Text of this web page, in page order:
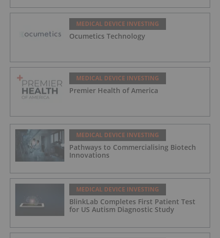
MEDICAL DEVICE INVESTING
Ocumetics Technology
MEDICAL DEVICE INVESTING
Premier Health of America
MEDICAL DEVICE INVESTING
Pathways to Commercialising Biotech
Innovations
MEDICAL DEVICE INVESTING
BlinkLab Completes First Patient Test
for US Autism Diagnostic Study